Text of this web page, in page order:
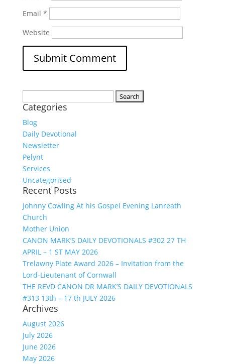
Email *
Website
for:
Categories
Blog
Daily Devotional
Newsletter
Pelynt
Services
Uncategorised
Recent Posts
Johnny Cowling At his Gospel Evening Lanreath
Church
Mother Union
CANON MARK’S DAILY DEVOTIONALS #302 27 TH
APRIL – 1 ST MAY 2026
Trelawny Plate Award 2026 – Invitation from the
Lord-Lieutenant of Cornwall
THE REVD CANON DR MARK’S DAILY DEVOTIONALS
#313 13th – 17 th JULY 2026
Archives
August 2026
July 2026
June 2026
May 2026